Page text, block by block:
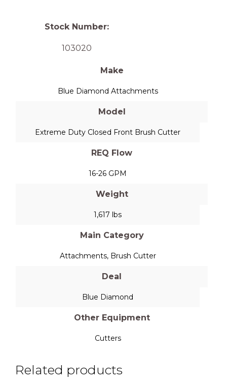
Stock Number:
103020
Make
Blue Diamond Attachments
Model
Extreme Duty Closed Front Brush Cutter
REQ Flow
16-26 GPM
Weight
1,617 lbs
Main Category
Attachments, Brush Cutter
Deal
Blue Diamond
Other Equipment
Cutters
Related products